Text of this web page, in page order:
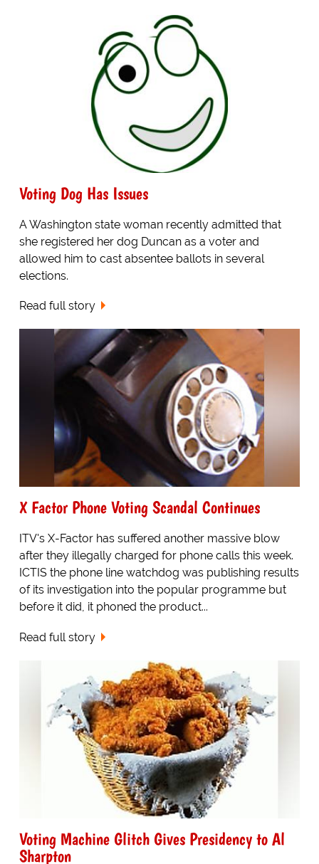
Voting Dog Has Issues
A Washington state woman recently admitted that
she registered her dog Duncan as a voter and
allowed him to cast absentee ballots in several
elections.
Read full story
X Factor Phone Voting Scandal Continues
ITV's X-Factor has suffered another massive blow
after they illegally charged for phone calls this week.
ICTIS the phone line watchdog was publishing results
of its investigation into the popular programme but
before it did, it phoned the product...
Read full story
Voting Machine Glitch Gives Presidency to Al
Sharpton